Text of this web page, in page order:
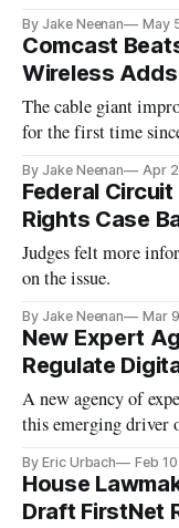
By Jake Neenan May
Comcast
Wireless Adds
The cable giant
for the first time
By Jake Neenan Apr
Federal
Rights Case
Judges felt more
on the issue.
By Jake Neenan Mar
New Expert
Regulate
A new agency of
this emerging driver
By Eric Urbach Feb
House
Draft FirstNet